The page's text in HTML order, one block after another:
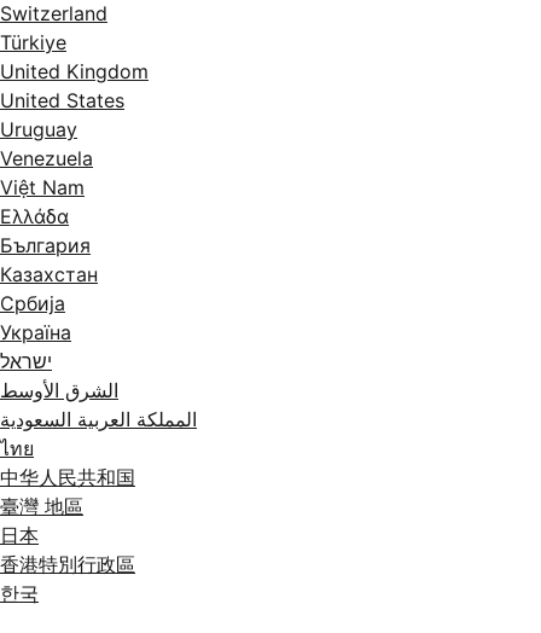
Switzerland
Türkiye
United Kingdom
United States
Uruguay
Venezuela
Việt Nam
Ελλάδα
България
Казахстан
Србија
Україна
ישראל
الشرق الأوسط
المملكة العربية السعودية
ไทย
中华人民共和国
臺灣 地區
日本
香港特別行政區
한국